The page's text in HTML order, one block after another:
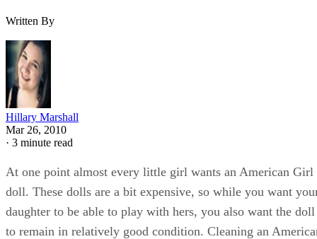
Written By
Hillary Marshall
Mar 26, 2010
· 3 minute read
At one point almost every little girl wants an American Girl
doll. These dolls are a bit expensive, so while you want
daughter to be able to play with hers, you also want the doll
to remain in relatively good condition. Cleaning an